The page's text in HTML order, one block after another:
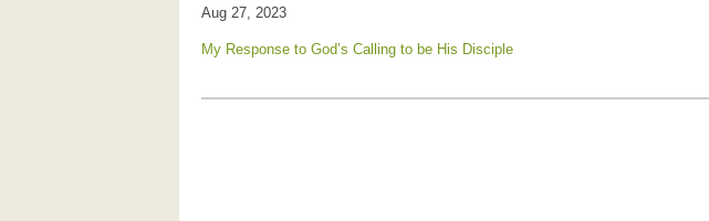
Aug 27, 2023
My Response to God’s Calling to be His Disciple